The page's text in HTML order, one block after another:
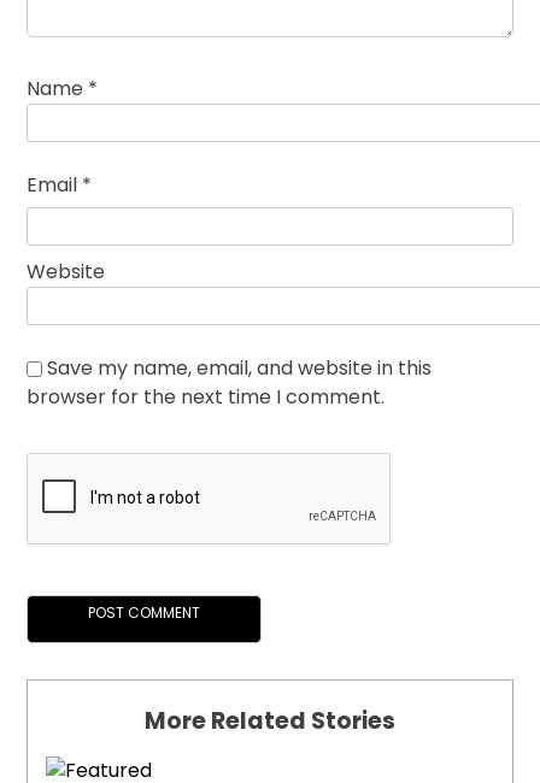
Name *
Email *
Website
Save my name, email, and website in this
browser for the next time I comment.
More Related Stories